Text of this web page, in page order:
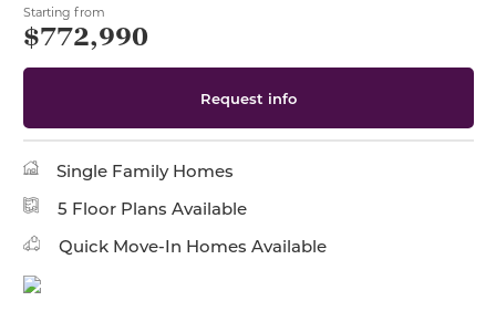
Starting from
$772,990
Request info
Single Family Homes
5 Floor Plans Available
Quick Move-In Homes Available